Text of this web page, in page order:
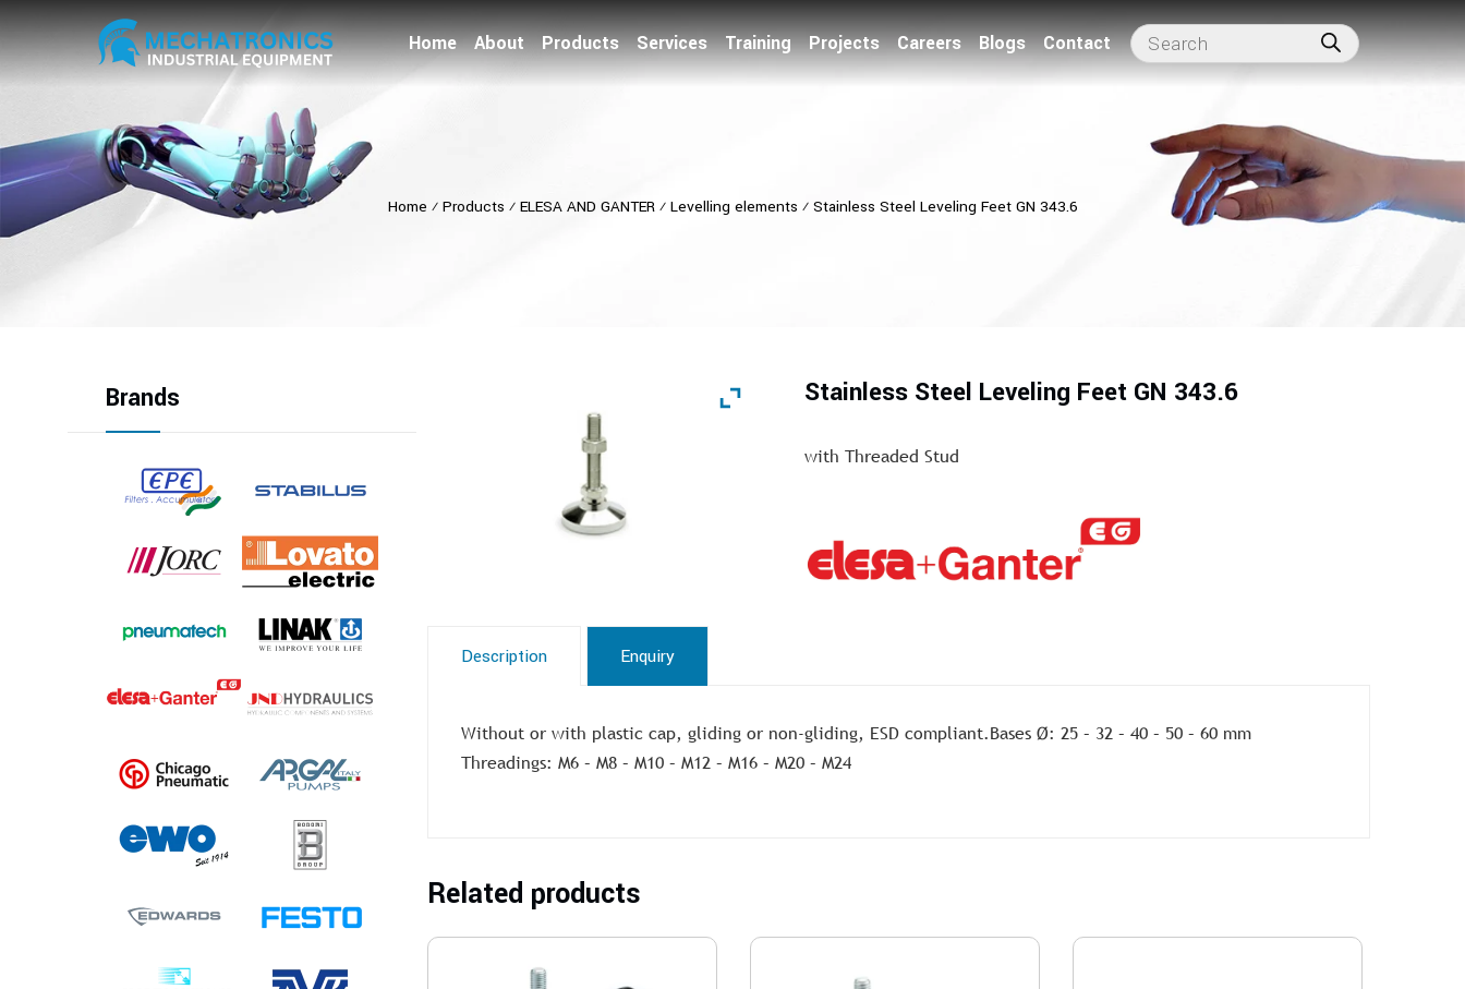
Home About Products Services Training Projects Careers Blogs Contact
Home ⁄ Products ⁄ ELESA AND GANTER⁄ Levelling elements ⁄ Stainless Steel Leveling Feet GN 343.6
Stainless Steel Leveling Feet GN 343.6
with Threaded Stud
Description Enquiry
Without or with plastic cap, gliding or non-gliding, ESD compliant.Bases Ø: 25 – 32 – 40 – 50 – 60 mm
Threadings: M6 – M8 – M10 – M12 – M16 – M20 – M24
Related products
Brands